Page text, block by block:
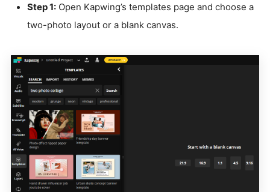
Step 1: Open Kapwing’s templates page and choose a
two-photo layout or a blank canvas.